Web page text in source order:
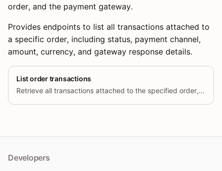
order, and the payment gateway.
Provides endpoints to list all transactions attached to
a specific order, including status, payment channel,
amount, currency, and gateway response details.
List order transactions
Retrieve all transactions attached to the specified order, including
Developers